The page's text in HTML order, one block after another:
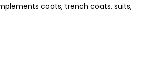
coats, trench coats, suits,